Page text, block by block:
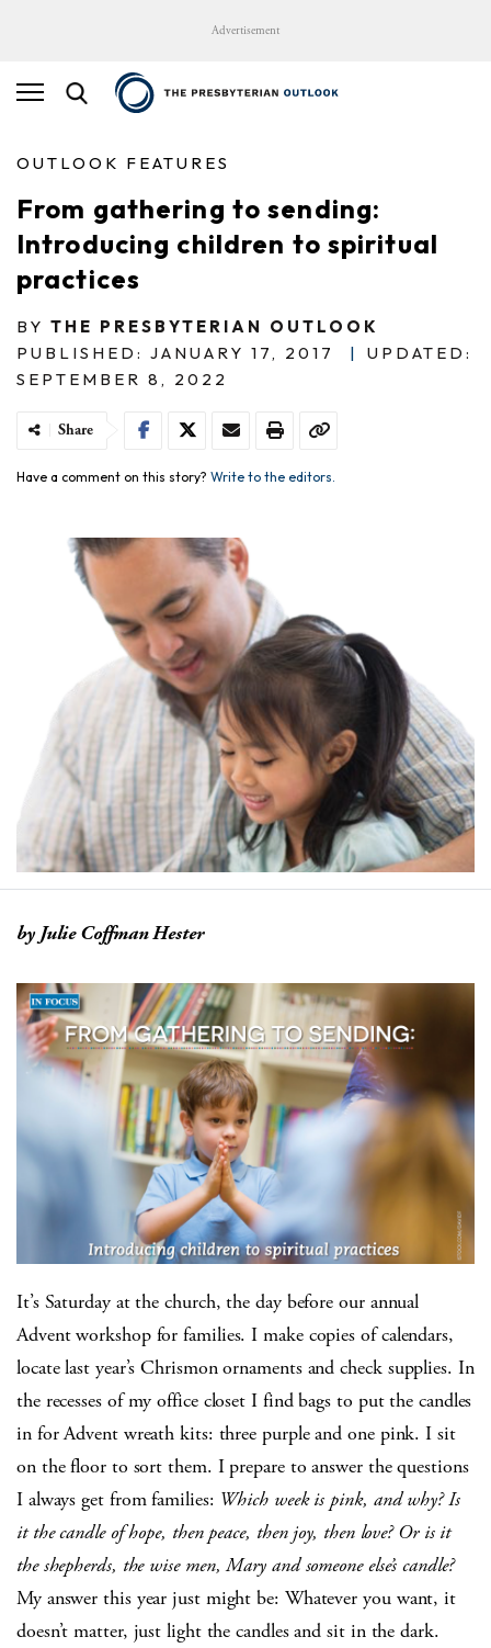
Advertisement
OUTLOOK FEATURES
From gathering to sending:
Introducing children to spiritual
practices
BY THE PRESBYTERIAN OUTLOOK
PUBLISHED: JANUARY 17, 2017
|
UPDATED:
SEPTEMBER 8, 2022
Share
Have a comment on this story? Write to the editors.
by Julie Coffman Hester
It’s Saturday at the church, the day before our annual
Advent workshop for families. I make copies of calendars,
locate last year’s Chrismon ornaments and check supplies. In
the recesses of my office closet I find bags to put the candles
in for Advent wreath kits: three purple and one pink. I sit
on the floor to sort them. I prepare to answer the questions
I always get from families: Which week is pink, and why? Is
it the candle of hope, then peace, then joy, then love? Or is it
the shepherds, the wise men, Mary and someone else’s candle?
My answer this year just might be: Whatever you want, it
doesn’t matter, just light the candles and sit in the dark.